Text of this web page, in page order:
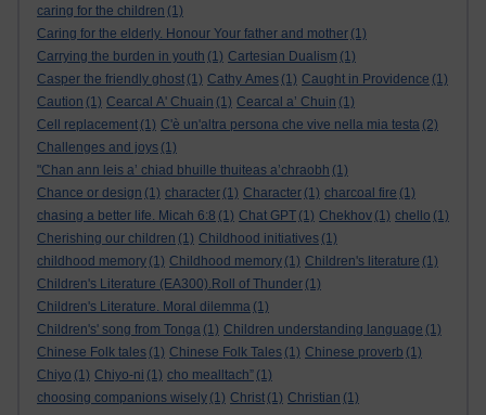
caring for the children (1)
Caring for the elderly. Honour Your father and mother (1)
Carrying the burden in youth (1) Cartesian Dualism (1)
Casper the friendly ghost (1) Cathy Ames (1) Caught in Providence (1)
Caution (1) Cearcal A' Chuain (1) Cearcal a’ Chuin (1)
Cell replacement (1) C'è un'altra persona che vive nella mia testa (2)
Challenges and joys (1)
"Chan ann leis a’ chiad bhuille thuiteas a’chraobh (1)
Chance or design (1) character (1) Character (1) charcoal fire (1)
chasing a better life. Micah 6:8 (1) Chat GPT (1) Chekhov (1) chello (1)
Cherishing our children (1) Childhood initiatives (1)
childhood memory (1) Childhood memory (1) Children's literature (1)
Children's Literature (EA300).Roll of Thunder (1)
Children's Literature. Moral dilemma (1)
Children's' song from Tonga (1) Children understanding language (1)
Chinese Folk tales (1) Chinese Folk Tales (1) Chinese proverb (1)
Chiyo (1) Chiyo-ni (1) cho mealltach” (1)
choosing companions wisely (1) Christ (1) Christian (1)